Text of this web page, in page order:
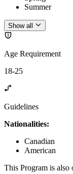
Summer
Show all
Age Requirement
18-25
Guidelines
Nationalities:
Canadian
American
This Program is also